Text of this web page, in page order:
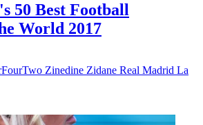
50 Best Football
World 2017
Zinedine Zidane Real Madrid La